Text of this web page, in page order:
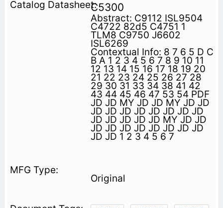
C5300
Abstract: C9112 ISL9504
C4722 82d5 C4751 1
TLM8 C9750 J6602
ISL6269
Contextual Info: 8 7 6 5 D C
B A 1 2 3 4 5 6 7 8 9 10 11
12 13 14 15 16 17 18 19 20
21 22 23 24 25 26 27 28
29 30 31 33 34 38 41 42
43 44 45 46 47 53 54 PDF
JD JD MY JD JD MY JD JD
JD JD JD JD JD JD JD JD
JD JD JD JD JD MY JD JD
JD JD JD JD JD JD JD JD
JD JD 1 2 3 4 5 6 7
Original